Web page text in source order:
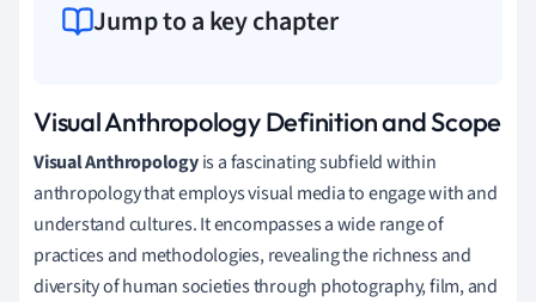
Jump to a key chapter
Visual Anthropology Definition and Scope
Visual Anthropologyis a fascinating subfield within
anthropology that employs visual media to engage with and
understand cultures. It encompasses a wide range of
practices and methodologies, revealing the richness and
diversity of human societies through photography, film, and